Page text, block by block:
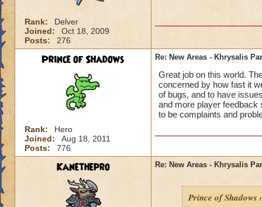
Rank:
Delver
Joined:
Oct 18, 2009
Posts:
276
Prince of Shadows
Rank:
Hero
Joined:
Aug 18, 2011
Posts:
776
Re: New Areas - Khrysalis
Great job on this world.
concerned by how fast it
of bugs, and to have
and more player feedback
to be complaints and
Kanethepro Re: New Areas - Khrysalis
Prince of Shadows